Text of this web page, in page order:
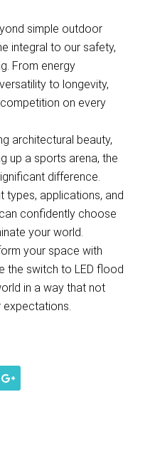
simple outdoor
integral to our safety,
From energy
to longevity,
on every
architectural beauty,
up a sports arena, the
difference.
types, applications, and
confidently choose
your world.
your space with
the switch to LED flood
in a way that not
expectations.